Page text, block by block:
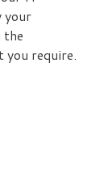
your
the
you require.